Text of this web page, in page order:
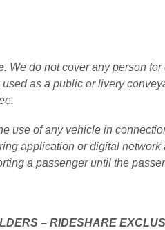
We do not cover any person
as a public or livery
use of any vehicle in
application or digital
a passenger until the
– RIDESHARE